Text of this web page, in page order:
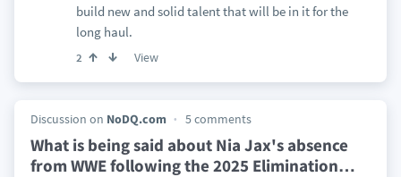
build new and solid talent that will be in it for the
long haul.
2 View
Discussion on NoDQ.com 5 comments
What is being said about Nia Jax's absence
from WWE following the 2025 Elimination…